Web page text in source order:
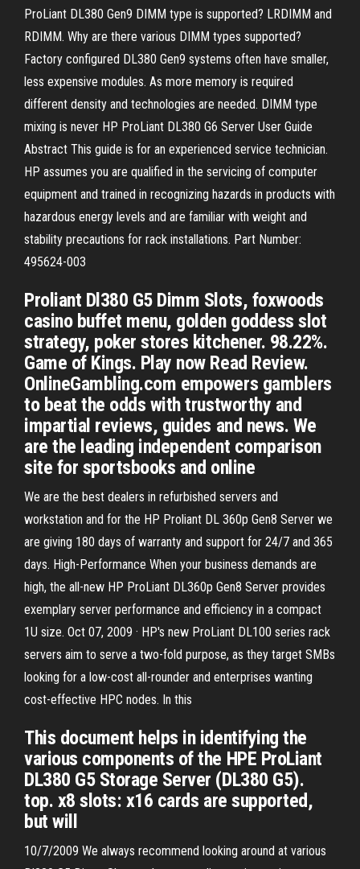
ProLiant DL380 Gen9 DIMM type is supported? LRDIMM and
RDIMM. Why are there various DIMM types supported?
Factory configured DL380 Gen9 systems often have smaller,
less expensive modules. As more memory is required
different density and technologies are needed. DIMM type
mixing is never HP ProLiant DL380 G6 Server User Guide
Abstract This guide is for an experienced service technician.
HP assumes you are qualified in the servicing of computer
equipment and trained in recognizing hazards in products with
hazardous energy levels and are familiar with weight and
stability precautions for rack installations. Part Number:
495624-003
Proliant Dl380 G5 Dimm Slots, foxwoods
casino buffet menu, golden goddess slot
strategy, poker stores kitchener. 98.22%.
Game of Kings. Play now Read Review.
OnlineGambling.com empowers gamblers
to beat the odds with trustworthy and
impartial reviews, guides and news. We
are the leading independent comparison
site for sportsbooks and online
We are the best dealers in refurbished servers and
workstation and for the HP Proliant DL 360p Gen8 Server we
are giving 180 days of warranty and support for 24/7 and 365
days. High-Performance When your business demands are
high, the all-new HP ProLiant DL360p Gen8 Server provides
exemplary server performance and efficiency in a compact
1U size. Oct 07, 2009 · HP's new ProLiant DL100 series rack
servers aim to serve a two-fold purpose, as they target SMBs
looking for a low-cost all-rounder and enterprises wanting
cost-effective HPC nodes. In this
This document helps in identifying the
various components of the HPE ProLiant
DL380 G5 Storage Server (DL380 G5).
top. x8 slots: x16 cards are supported,
but will
10/7/2009 We always recommend looking around at various